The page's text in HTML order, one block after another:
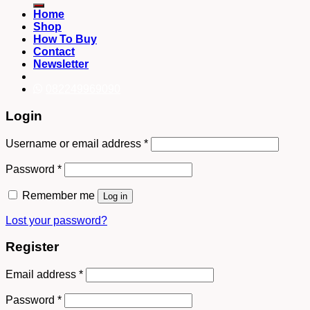
Home
Shop
How To Buy
Contact
Newsletter
Login
Username or email address *
Password *
Remember me Log in
Lost your password?
Register
Email address *
Password *